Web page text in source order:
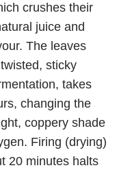
crushes their
juice and
The leaves
sticky
takes
changing the
coppery shade
Firing (drying)
20 minutes halts